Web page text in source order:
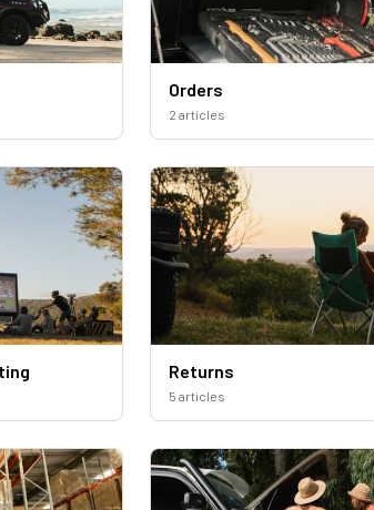
Orders
2 articles
Returns
5 articles